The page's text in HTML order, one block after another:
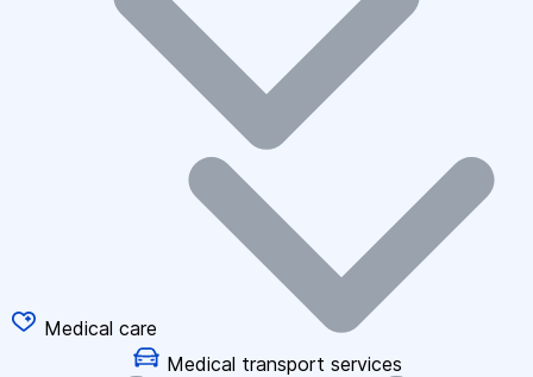
Medical care
Medical transport services